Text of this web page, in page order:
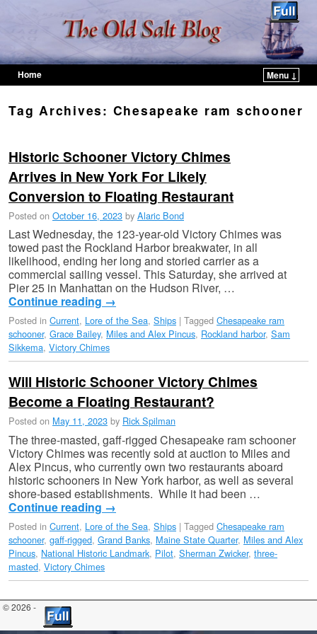
Home
Menu ↓
Tag Archives: Chesapeake ram schooner
Historic Schooner Victory Chimes
Arrives in New York For Likely
Conversion to Floating Restaurant
Posted on October 16, 2023 by Alaric Bond
Last Wednesday, the 123-year-old Victory Chimes was
towed past the Rockland Harbor breakwater, in all
likelihood, ending her long and storied carrier as a
commercial sailing vessel. This Saturday, she arrived at
Pier 25 in Manhattan on the Hudson River, …
Continue reading →
Posted in Current, Lore of the Sea, Ships | Tagged Chesapeake ram
schooner, Grace Bailey, Miles and Alex Pincus, Rockland harbor, Sam
Sikkema, Victory Chimes
Will Historic Schooner Victory Chimes
Become a Floating Restaurant?
Posted on May 11, 2023 by Rick Spilman
The three-masted, gaff-rigged Chesapeake ram schooner
Victory Chimes was recently sold at auction to Miles and
Alex Pincus, who currently own two restaurants aboard
historic schooners in New York harbor, as well as several
shore-based establishments. While it had been …
Continue reading →
Posted in Current, Lore of the Sea, Ships | Tagged Chesapeake ram
schooner, gaff-rigged, Grand Banks, Maine State Quarter, Miles and Alex
Pincus, National Historic Landmark, Pilot, Sherman Zwicker, three-
masted, Victory Chimes
© 2026 -